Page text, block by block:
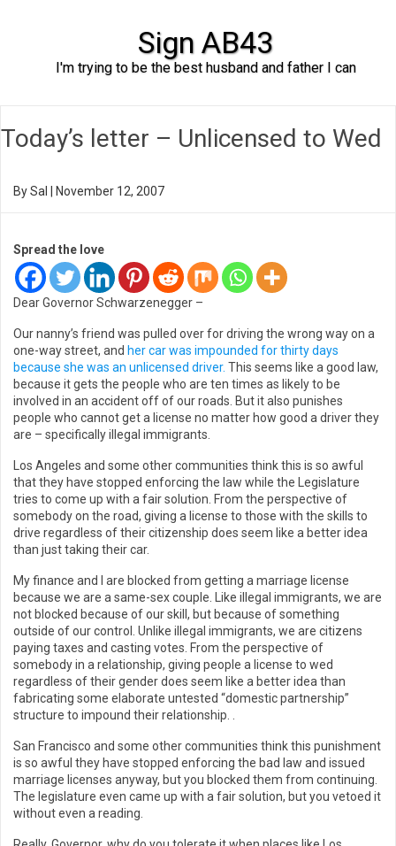
Sign AB43
I'm trying to be the best husband and father I can
Today’s letter – Unlicensed to Wed
BySal November 12, 2007
Spread the love
Dear Governor Schwarzenegger –
Our nanny’s friend was pulled over for driving the wrong way on a
one-way street, and her car was impounded for thirty days
because she was an unlicensed driver. This seems like a good law,
because it gets the people who are ten times as likely to be
involved in an accident off of our roads. But it also punishes
people who cannot get a license no matter how good a driver they
are – specifically illegal immigrants.
Los Angeles and some other communities think this is so awful
that they have stopped enforcing the law while the Legislature
tries to come up with a fair solution. From the perspective of
somebody on the road, giving a license to those with the skills to
drive regardless of their citizenship does seem like a better idea
than just taking their car.
My finance and I are blocked from getting a marriage license
because we are a same-sex couple. Like illegal immigrants, we are
not blocked because of our skill, but because of something
outside of our control. Unlike illegal immigrants, we are citizens
paying taxes and casting votes. From the perspective of
somebody in a relationship, giving people a license to wed
regardless of their gender does seem like a better idea than
fabricating some elaborate untested “domestic partnership”
structure to impound their relationship. .
San Francisco and some other communities think this punishment
is so awful they have stopped enforcing the bad law and issued
marriage licenses anyway, but you blocked them from continuing.
The legislature even came up with a fair solution, but you vetoed it
without even a reading.